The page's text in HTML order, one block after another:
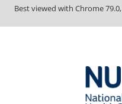
Best viewed with Chrome